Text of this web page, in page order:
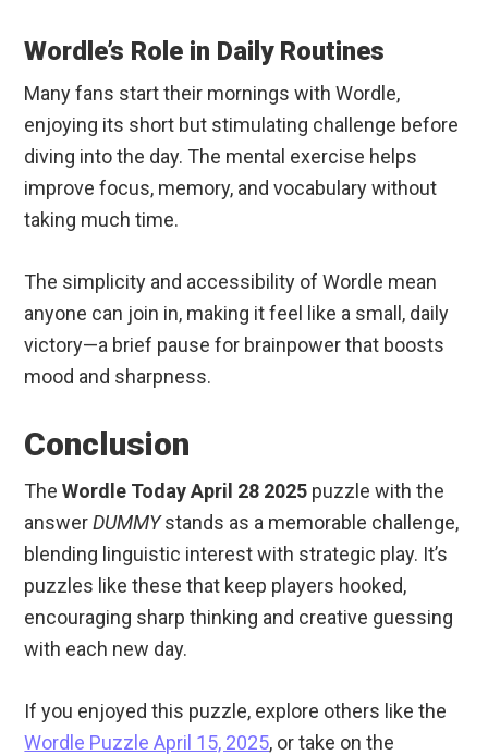
Wordle’s Role in Daily Routines
Many fans start their mornings with Wordle,
enjoying its short but stimulating challenge before
diving into the day. The mental exercise helps
improve focus, memory, and vocabulary without
taking much time.
The simplicity and accessibility of Wordle mean
anyone can join in, making it feel like a small, daily
victory—a brief pause for brainpower that boosts
mood and sharpness.
Conclusion
TheWordle Today April 28 2025 puzzle with the
answerDUMMYstands as a memorable challenge,
blending linguistic interest with strategic play. It’s
puzzles like these that keep players hooked,
encouraging sharp thinking and creative guessing
with each new day.
If you enjoyed this puzzle, explore others like the
Wordle Puzzle April 15, 2025, or take on the